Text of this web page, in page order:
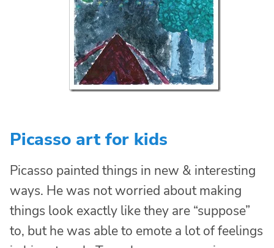
Picasso art for kids
Picasso painted things in new & interesting
ways. He was not worried about making
things look exactly like they are “suppose”
to, but he was able to emote a lot of feelings